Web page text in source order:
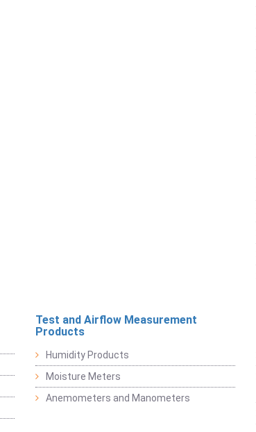
Test and Airflow Measurement
Products
Humidity Products
Moisture Meters
Anemometers and Manometers